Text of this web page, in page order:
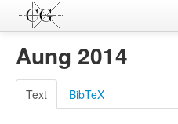
Contributions
Languages
L-Parameters
Aung 2014
Text BibTeX